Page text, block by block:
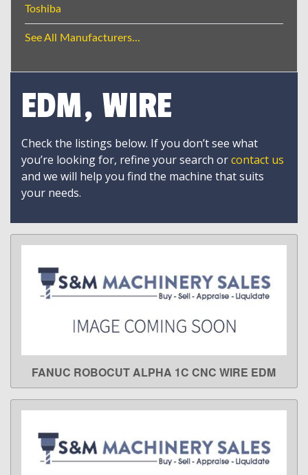
Toshiba
See All Manufacturers...
EDM, WIRE
Check the listings below. If you don’t see what
you’re looking for, refine your search orcontact us
and we will help you find the machine that suits
your needs.
LEARN MORE
FANUC ROBOCUT ALPHA 1C CNC WIRE EDM